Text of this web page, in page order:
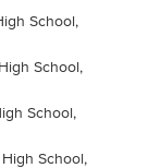
School,
School,
School,
School,